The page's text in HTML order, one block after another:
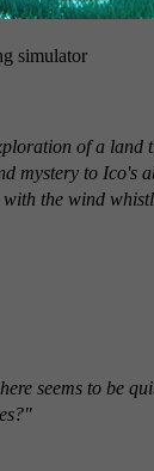
simulator
of a land
mystery to Ico's
the wind
seems to be